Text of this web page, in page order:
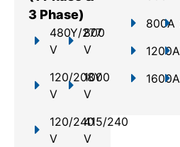
3 Phase)
480Y/277
V
120/208Y
V
120/240
V
800
V
1000
V
415/240
V
800A
1200A
1600A